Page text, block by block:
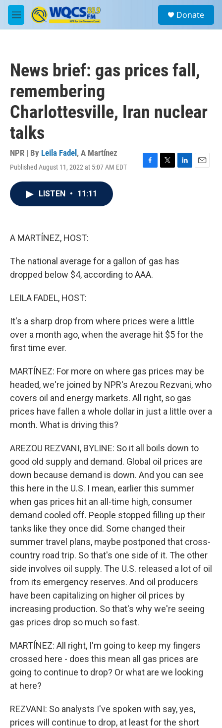
Skip to main content
M
e
a
Donate
News brief: gas prices fall,
remembering
Charlottesville, Iran nuclear
talks
NPR | By Leila Fadel , A Martínez
Published August 11, 2022 at 5:07 AM EDT
F
T
L
E
LISTEN • 11:11
A MARTÍNEZ, HOST:
The national average for a gallon of gas has
dropped below $4, according to AAA.
LEILA FADEL, HOST:
It's a sharp drop from where prices were a little
over a month ago, when the average hit $5 for the
first time ever.
MARTÍNEZ: For more on where gas prices may be
headed, we're joined by NPR's Arezou Rezvani, who
covers oil and energy markets. All right, so gas
prices have fallen a whole dollar in just a little over a
month. What is driving this?
AREZOU REZVANI, BYLINE: So it all boils down to
good old supply and demand. Global oil prices are
down because demand is down. And you can see
this here in the U.S. I mean, earlier this summer
when gas prices hit an all-time high, consumer
demand cooled off. People stopped filling up their
tanks like they once did. Some changed their
summer travel plans, maybe postponed that cross-
country road trip. So that's one side of it. The other
side involves oil supply. The U.S. released a lot of oil
from its emergency reserves. And oil producers
have been capitalizing on higher oil prices by
increasing production. So that's why we're seeing
gas prices drop so much so fast.
MARTÍNEZ: All right, I'm going to keep my fingers
crossed here - does this mean all gas prices are
going to continue to drop? Or what are we looking
at here?
REZVANI: So analysts I've spoken with say, yes,
prices will continue to drop, at least for the short